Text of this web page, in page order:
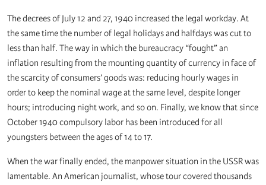
The decrees of July 12 and 27, 1940 increased the legal workday. At
the same time the number of legal holidays and halfdays was cut to
less than half. The way in which the bureaucracy “fought” an
inflation resulting from the mounting quantity of currency in face of
the scarcity of consumers’ goods was: reducing hourly wages in
order to keep the nominal wage at the same level, despite longer
hours; introducing night work, and so on. Finally, we know that since
October 1940 compulsory labor has been introduced for all
youngsters between the ages of 14 to 17.
When the war finally ended, the manpower situation in the USSR was
lamentable. An American journalist, whose tour covered thousands